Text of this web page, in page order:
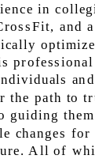
in
and
optimize
the path to
guiding
changes for
All of